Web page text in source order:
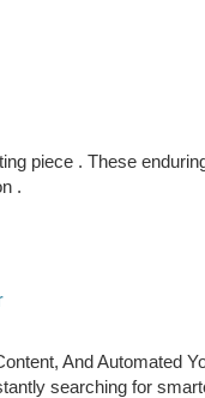
piece . These
.
And Automated
searching for